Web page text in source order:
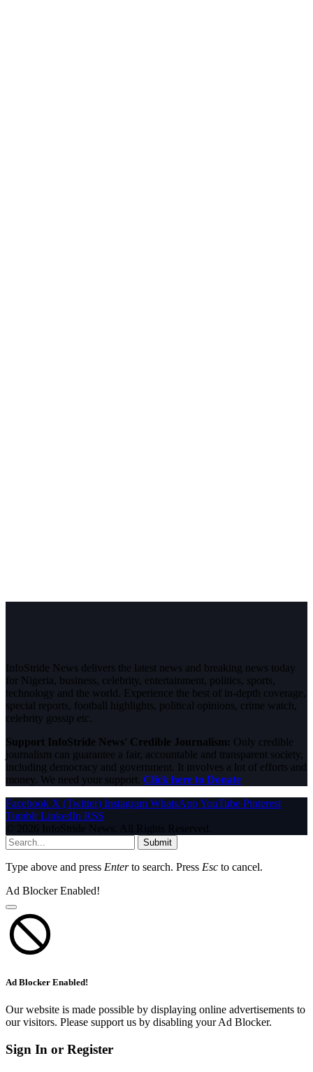
InfoStride News delivers the latest news and breaking news today
for Nigeria, business, celebrity, entertainment, politics, sports,
technology and the world. Experience the best of in-depth coverage,
special reports, football highlights, political opinions, crime watch,
celebrity gossip etc.
Support InfoStride News' Credible Journalism: Only credible
journalism can guarantee a fair, accountable and transparent society,
including democracy and government. It involves a lot of efforts and
money. We need your support. Click here to Donate
Facebook X (Twitter) Instagram WhatsAppYouTube Pinterest
Tumblr LinkedIn RSS
© 2026 InfoStride News. All Rights Reserved.
Submit
Type above and press Enterto search. Press Esc to cancel.
Ad Blocker Enabled!
Ad Blocker Enabled!
Our website is made possible by displaying online advertisements to
our visitors. Please support us by disabling your Ad Blocker.
Sign In or Register